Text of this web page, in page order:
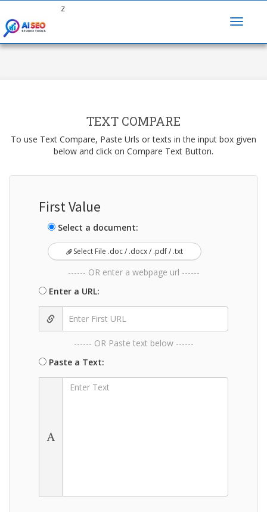
z
TEXT COMPARE
To use Text Compare, Paste Urls or texts in the input box given
below and click on Compare Text Button.
First Value
Select a document:
Select File .doc / .docx / .pdf / .txt
------ OR enter a webpage url ------
Enter a URL:
------ OR Paste text below ------
Paste a Text: